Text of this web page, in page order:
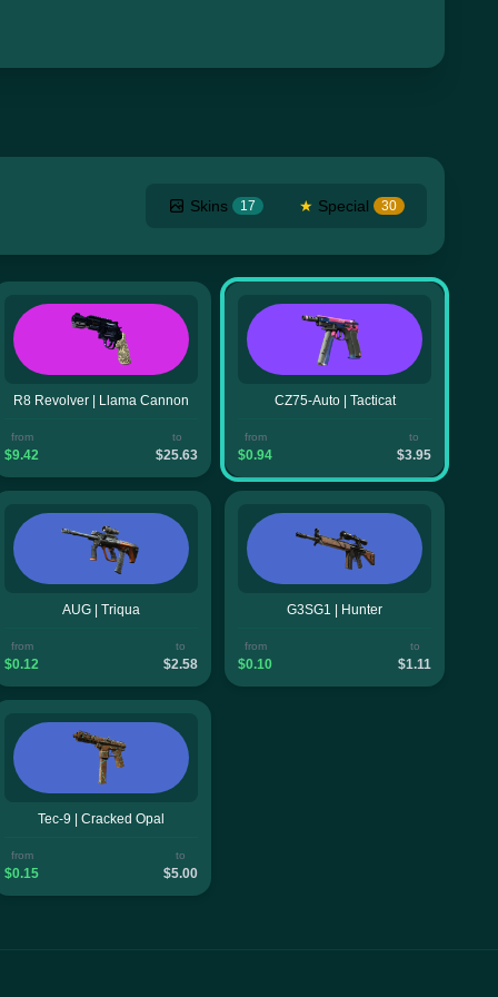
Skins 17 ★ Special 30
R8 Revolver | Llama Cannon
from
$9.42
to
$25.63
CZ75-Auto | Tacticat
from
$0.94
to
$3.95
AUG | Triqua
from
$0.12
to
$2.58
G3SG1 | Hunter
from
$0.10
to
$1.11
Tec-9 | Cracked Opal
from
$0.15
to
$5.00